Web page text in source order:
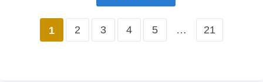
1 2 3 4 5 … 21